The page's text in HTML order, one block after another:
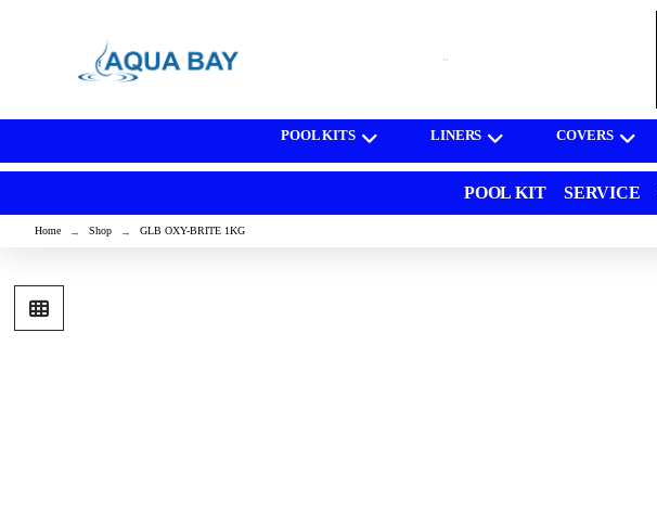
POOL KITS LINERS COVERS
POOL KIT SERVICE
Home → Shop → GLB OXY-BRITE 1KG